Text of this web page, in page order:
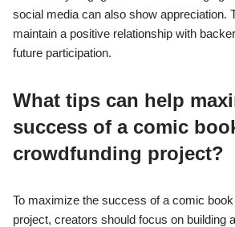
social media can also show appreciation.
maintain a positive relationship with
future participation.
What tips can help
success of a comic
crowdfunding project?
To maximize the success of a comic
project, creators should focus on building